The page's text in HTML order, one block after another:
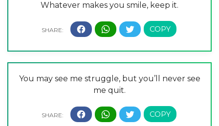
Whatever makes you smile, keep it.
You may see me struggle, but you’ll never see
me quit.